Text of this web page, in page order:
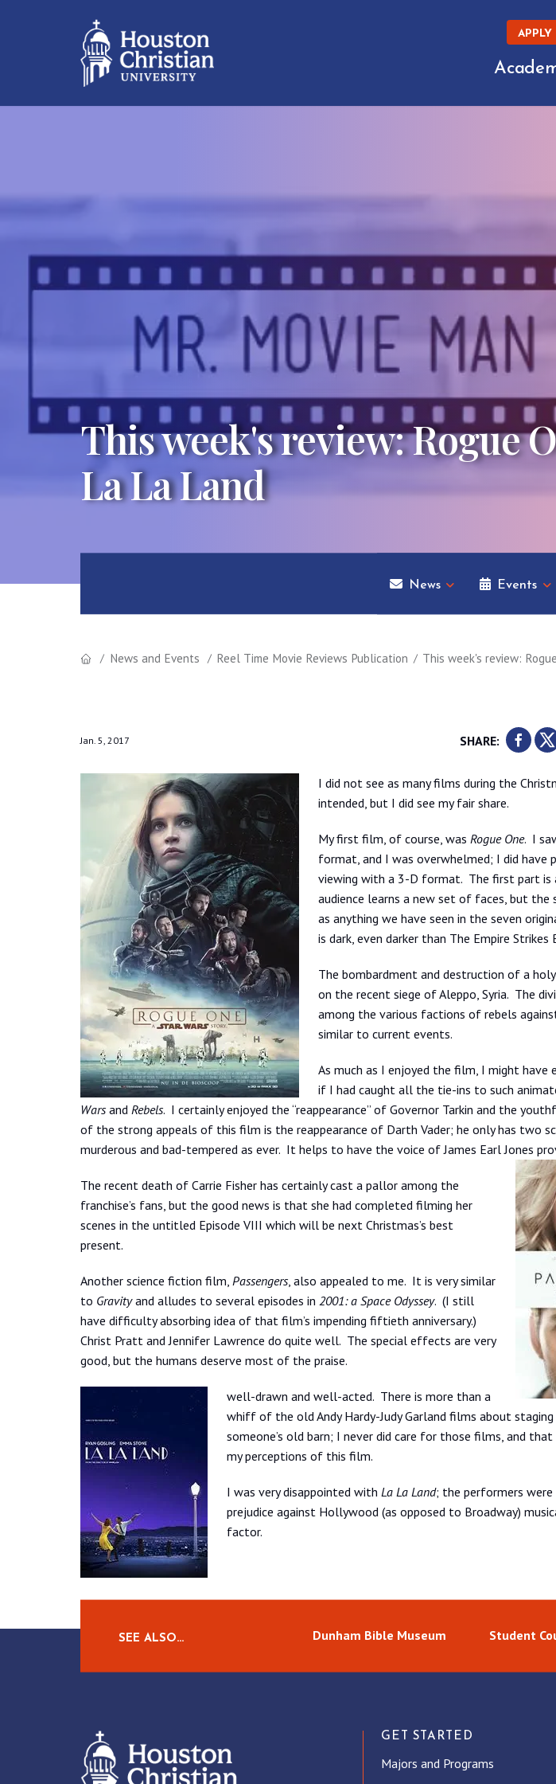
APPLY
This week's review: Rogue
La La Land
News Events
News and Events Reel Time Movie Reviews Publication This week's review:
Jan. 5, 2017 SHARE:
I did not see as many films during the
intended, but I did see my fair share.
My first film, of course, was Rogue One. I
format, and I was overwhelmed; I did have
viewing with a 3-D format. The first part is
audience learns a new set of faces, but the
as anything we have seen in the seven
is dark, even darker than The Empire Strikes
The bombardment and destruction of a
on the recent siege of Aleppo, Syria. The
among the various factions of rebels
similar to current events.
As much as I enjoyed the film, I might have
if I had caught all the tie-ins to such
Warsand Rebels. I certainly enjoyed the “reappearance” of Governor Tarkin and the
of the strong appeals of this film is the reappearance of Darth Vader; he only has two
murderous and bad-tempered as ever. It helps to have the voice of James Earl Jones
The recent death of Carrie Fisher has certainly cast a pallor among the
franchise’s fans, but the good news is that she had completed filming her
scenes in the untitled Episode VIII which will be next Christmas’s best
present.
Another science fiction film, Passengers, also appealed to me. It is very similar
to Gravityand alludes to several episodes in 2001: a Space Odyssey. (I still
have difficulty absorbing idea of that film’s impending fiftieth anniversary.)
Christ Pratt and Jennifer Lawrence do quite well. The special effects are very
good, but the humans deserve most of the praise.
well-drawn and well-acted. There is more than a
whiff of the old Andy Hardy-Judy Garland films about staging
someone’s old barn; I never did care for those films, and
my perceptions of this film.
I was very disappointed with La La Land; the performers
prejudice against Hollywood (as opposed to Broadway)
factor.
SEE ALSO… Dunham Bible Museum Student
GET STARTED
Majors and Programs